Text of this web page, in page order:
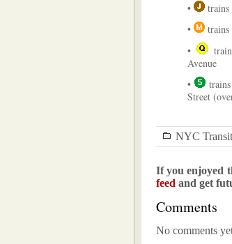
•
trains
•
•
Avenue
•
trains
Street
NYC Transit
If you enjoyed
feed and get
Comments
No comments